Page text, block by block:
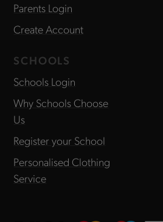
Parents Login
Create Account
SCHOOLS
Schools Login
Why Schools Choose
Us
Register your School
Personalised Clothing
Service